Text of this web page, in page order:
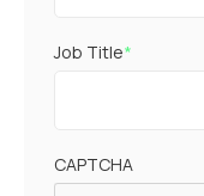
Job Title*
CAPTCHA